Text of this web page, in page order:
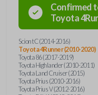
Confirmed
Toyota
Scion tC (2014-2016)
Toyota 4Runner (2010-2020)
Toyota 86 (2017-2019)
Toyota Highlander (2010-2011)
Toyota Land Cruiser (2015)
Toyota Prius (2010-2016)
Toyota Prius V (2012-2016)